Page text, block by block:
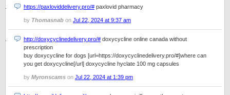
https://paxloviddelivery.pro/# paxlovid pharmacy
by Thomasnab on Jul 22, 2024 at 9:37 am
http://doxycyclinedelivery.pro/# doxycycline online canada without
prescription
buy doxycycline for dogs [url=https://doxycyclinedelivery.pro/#]where can
you get doxycycline[/url] doxycycline hyclate 100 mg capsules
by Myronscams on Jul 22, 2024 at 1:39 pm